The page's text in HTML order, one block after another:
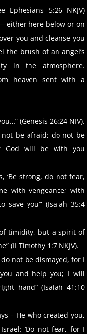
5:26 NKJV)
here below or on
you and cleanse you
the brush of an angel’s
in the atmosphere.
heaven sent with a
(Genesis 26:24 NIV).
not be afraid; do not be
God will be with you
‘Be strong, do not fear,
with vengeance; with
you’” (Isaiah 35:4
timidity, but a spirit of
(II Timothy 1:7 NKJV).
not be dismayed, for I
and help you; I will
hand” (Isaiah 41:10
– He who created you,
‘Do not fear, for I